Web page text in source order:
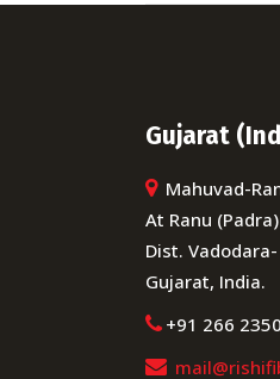
Gujarat
Mahuvad-
At Ranu (Padra)
Dist.
Gujarat, India.
+91 266